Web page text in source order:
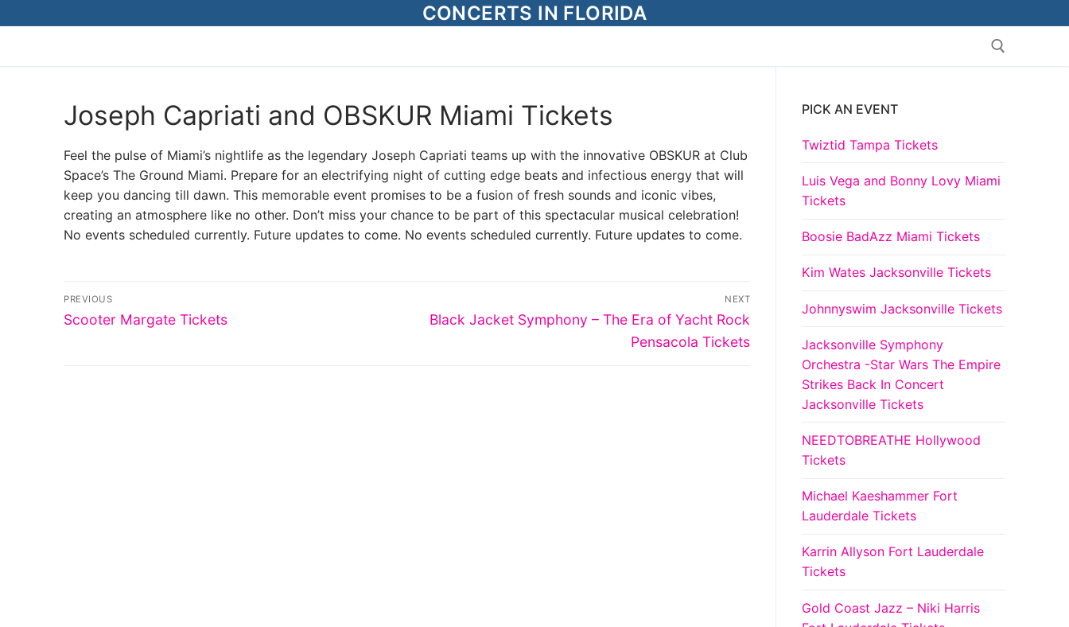
to
CONCERTS IN FLORIDA
Search for:
Joseph Capriati and OBSKUR Miami Tickets
Feel the pulse of Miami’s nightlife as the legendary Joseph Capriati teams up with the innovative OBSKUR at Club
Space’s The Ground Miami. Prepare for an electrifying night of cutting edge beats and infectious energy that will
keep you dancing till dawn. This memorable event promises to be a fusion of fresh sounds and iconic vibes,
creating an atmosphere like no other. Don’t miss your chance to be part of this spectacular musical celebration!
No events scheduled currently. Future updates to come. No events scheduled currently. Future updates to come.
Post
navigation
PREVIOUS
Previous
Scooter Margate Tickets
NEXT
Next
Black Jacket Symphony – The Era of Yacht Rock
Pensacola Tickets
PICK AN EVENT
Twiztid Tampa Tickets
Luis Vega and Bonny Lovy Miami
Tickets
Boosie BadAzz Miami Tickets
Kim Wates Jacksonville Tickets
Johnnyswim Jacksonville Tickets
Jacksonville Symphony
Orchestra -Star Wars The Empire
Strikes Back In Concert
Jacksonville Tickets
NEEDTOBREATHE Hollywood
Tickets
Michael Kaeshammer Fort
Lauderdale Tickets
Karrin Allyson Fort Lauderdale
Tickets
Gold Coast Jazz – Niki Harris